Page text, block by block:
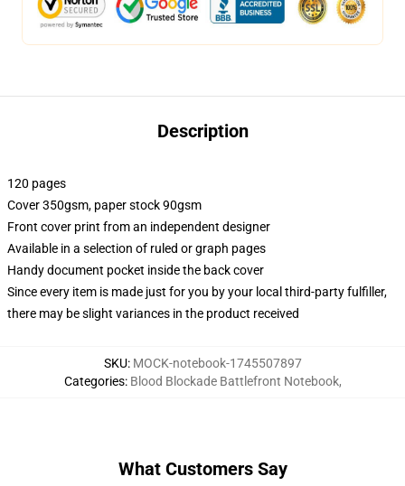
Description
120 pages
Cover 350gsm, paper stock 90gsm
Front cover print from an independent designer
Available in a selection of ruled or graph pages
Handy document pocket inside the back cover
Since every item is made just for you by your local third-party fulfiller,
there may be slight variances in the product received
SKU: MOCK-notebook-1745507897
Categories: Blood Blockade Battlefront Notebook,
What Customers Say